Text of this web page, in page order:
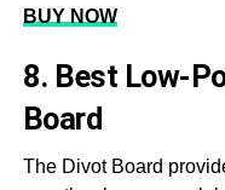
BUY NOW
8. Best Low-
Board
The Divot Board